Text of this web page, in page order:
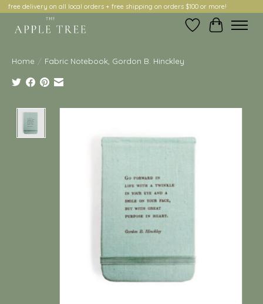
free delivery on all local orders + free shipping on orders $100 or more!
Wish ListCart
Home / Fabric Notebook, Gordon B. Hinckley